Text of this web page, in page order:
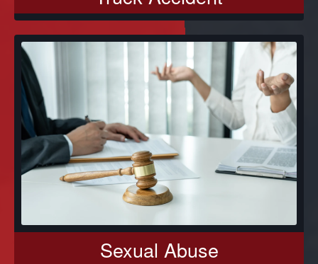
Sexual Abuse